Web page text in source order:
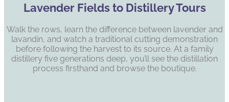
Lavender Fields to Distillery Tours
Walk the rows, learn the difference between lavender and
lavandin, and watch a traditional cutting demonstration
before following the harvest to its source. At a family
distillery five generations deep, you’ll see the distillation
process firsthand and browse the boutique.